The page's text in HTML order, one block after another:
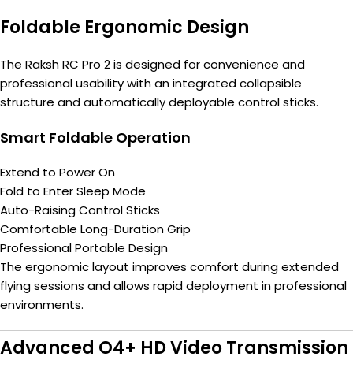
Foldable Ergonomic Design
The Raksh RC Pro 2 is designed for convenience and
professional usability with an integrated collapsible
structure and automatically deployable control sticks.
Smart Foldable Operation
Extend to Power On
Fold to Enter Sleep Mode
Auto-Raising Control Sticks
Comfortable Long-Duration Grip
Professional Portable Design
The ergonomic layout improves comfort during extended
flying sessions and allows rapid deployment in professional
environments.
Advanced O4+ HD Video Transmission